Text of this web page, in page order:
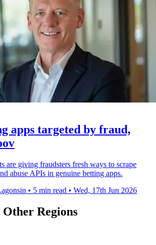
apps targeted by fraud,
are giving fraudsters fresh ways to scrape
abuse APIs in genuine betting apps.
• 5 min read • Wed, 17th Jun 2026
Regions